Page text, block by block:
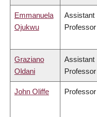
Emmanuela
Ojukwu
Assistant
Professor
Graziano
Oldani
Assistant
Professor
John Oliffe Professor